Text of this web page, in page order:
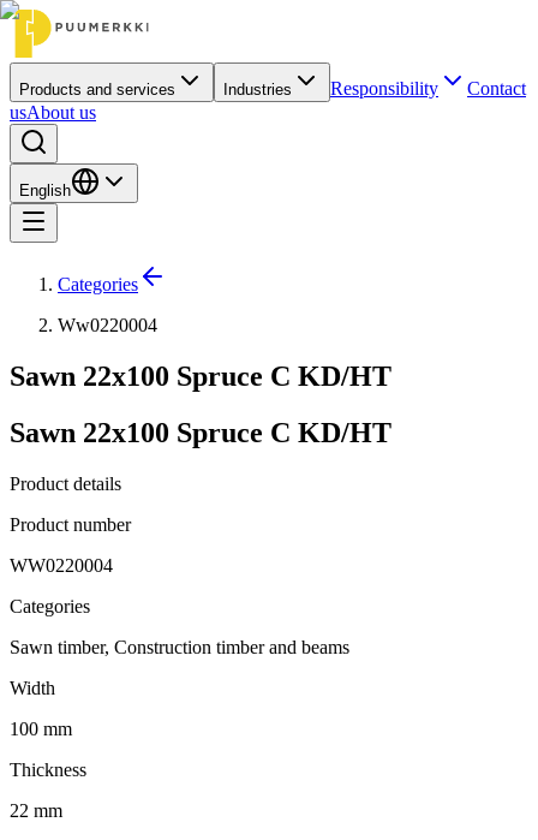
Products and services Industries Responsibility
Contact
usAbout us
English
Categories
Ww0220004
Sawn 22x100 Spruce C KD/HT
Sawn 22x100 Spruce C KD/HT
Product details
Product number
WW0220004
Categories
Sawn timber, Construction timber and beams
Width
100 mm
Thickness
22 mm